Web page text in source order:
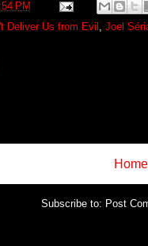
PM
Deliver Us from Evil , Joel
Home
Subscribe to: Post